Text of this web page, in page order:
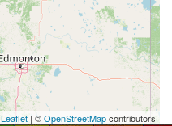
Leaflet | ©OpenStreetMapcontributors